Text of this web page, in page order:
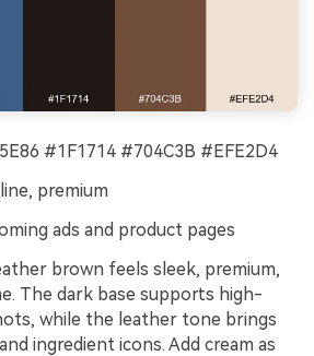
#1F1714 #704C3B #EFE2D4
premium
ads and product pages
brown feels sleek, premium,
The dark base supports high-
while the leather tone brings
ingredient icons. Add cream as